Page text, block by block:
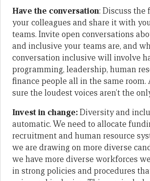
Have the conversation: Discuss
your colleagues and share it with
teams. Invite open conversations
and inclusive your teams are, and
conversation inclusive will involve
programming, leadership, human
finance people all in the same room.
sure the loudest voices aren’t the
Invest in change:Diversity and
automatic. We need to allocate
recruitment and human resource
we are drawing on more diverse
we have more diverse workforces
in strong policies and procedures